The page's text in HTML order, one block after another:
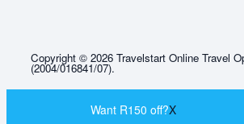
Copyright © 2026 Travelstart Online Travel
(2004/016841/07).
Want R150 off?X